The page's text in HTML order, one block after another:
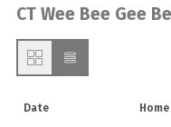
CT Wee Bee Gee
Date Home